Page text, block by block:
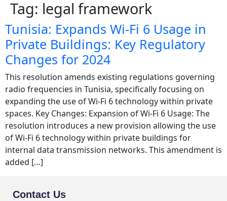
Tag: legal framework
Tunisia: Expands Wi-Fi 6 Usage in
Private Buildings: Key Regulatory
Changes for 2024
This resolution amends existing regulations governing
radio frequencies in Tunisia, specifically focusing on
expanding the use of Wi-Fi 6 technology within private
spaces. Key Changes: Expansion of Wi-Fi 6 Usage: The
resolution introduces a new provision allowing the use
of Wi-Fi 6 technology within private buildings for
internal data transmission networks. This amendment is
added […]
Contact Us